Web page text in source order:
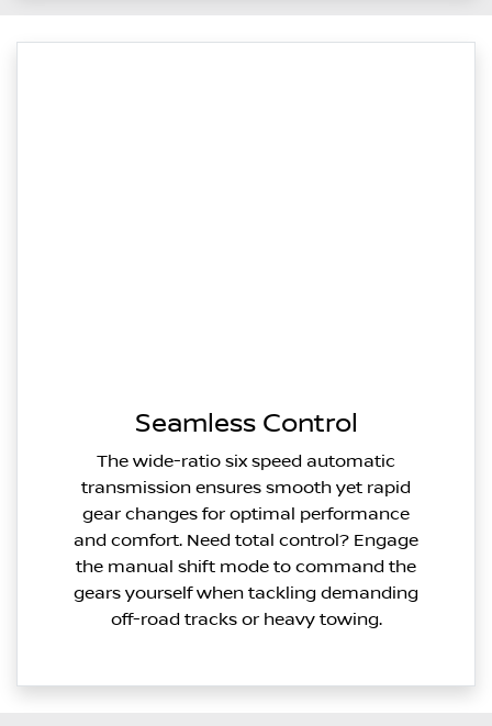
Seamless Control
The wide-ratio six speed automatic
transmission ensures smooth yet rapid
gear changes for optimal performance
and comfort. Need total control? Engage
the manual shift mode to command the
gears yourself when tackling demanding
off-road tracks or heavy towing.